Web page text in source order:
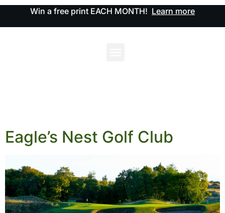
Win a free print EACH MONTH! Learn more
Eagle’s Nest Golf Club